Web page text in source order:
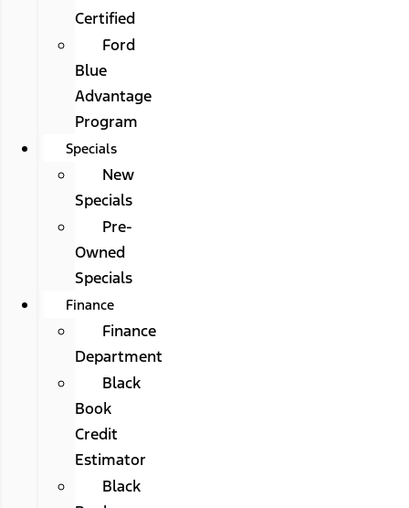
Certified
Ford
Blue
Advantage
Program
Specials
New
Specials
Pre-
Owned
Specials
Finance
Finance
Department
Black
Book
Credit
Estimator
Black